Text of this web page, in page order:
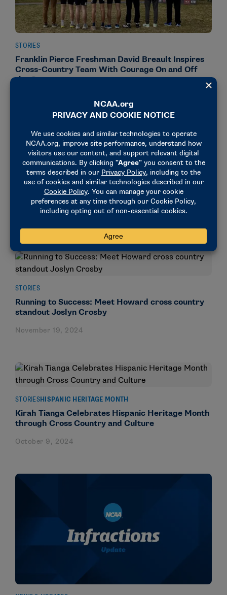
STORIES
Franklin Pierce Freshman David Breault Inspires
Cross-Country Team With Courage On and Off
the Course
NEWS & UPDATES
Division I Men’s and Women’s Cross Country
Championships expanded by one additional team
each
STORIES
Running to Success: Meet Howard cross country
standout Joslyn Crosby
November 19, 2024
STORIESHISPANIC HERITAGE MONTH
Kirah Tianga Celebrates Hispanic Heritage Month
through Cross Country and Culture
October 9, 2024